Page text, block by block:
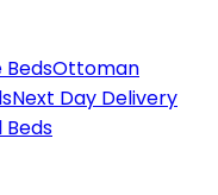
Ottoman
Next Day Delivery
Beds